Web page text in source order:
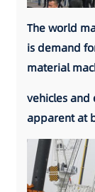
The world
is demand
material
vehicles and
apparent at